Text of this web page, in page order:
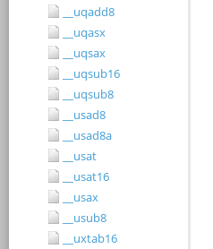
__uqadd8
__uqasx
__uqsax
__uqsub16
__uqsub8
__usad8
__usad8a
__usat
__usat16
__usax
__usub8
__uxtab16